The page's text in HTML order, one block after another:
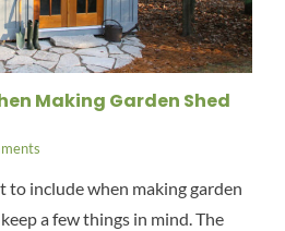
Making Garden Shed
to include when making garden
a few things in mind. The